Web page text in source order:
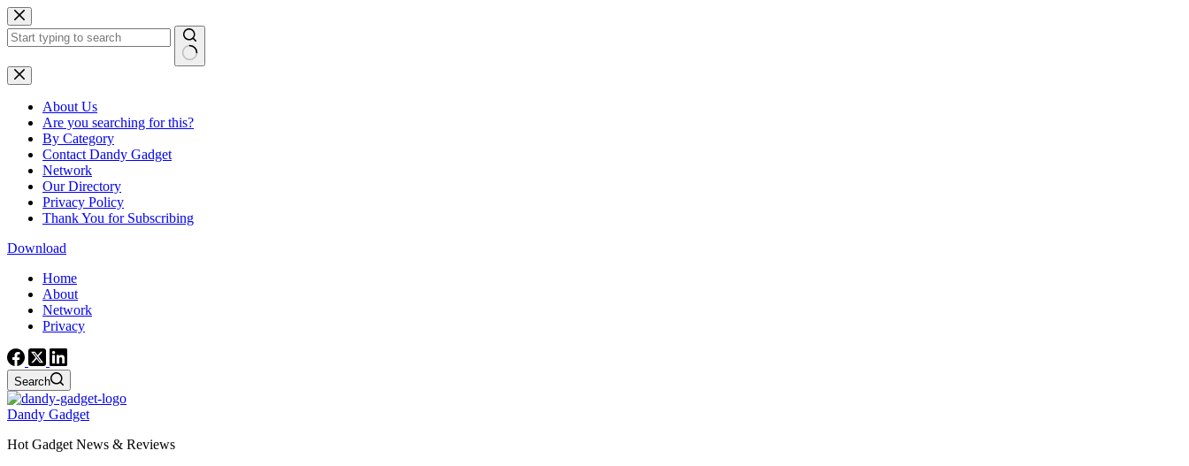
Skip
to
content
No
results
About Us
Are you searching for this?
By Category
Contact Dandy Gadget
Network
Our Directory
Privacy Policy
Thank You for Subscribing
Download
Home
About
Network
Privacy
Search
Dandy Gadget
Hot Gadget News & Reviews